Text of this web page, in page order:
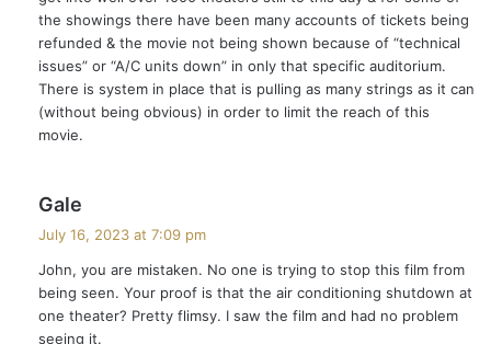
:
the showings there have been many accounts of tickets being
refunded & the movie not being shown because of “technical
issues” or “A/C units down” in only that specific auditorium.
There is system in place that is pulling as many strings as it can
(without being obvious) in order to limit the reach of this
movie.
Gale
s
:
July 16, 2023 at 7:09 pm
John, you are mistaken. No one is trying to stop this film from
being seen. Your proof is that the air conditioning shutdown at
one theater? Pretty flimsy. I saw the film and had no problem
seeing it.